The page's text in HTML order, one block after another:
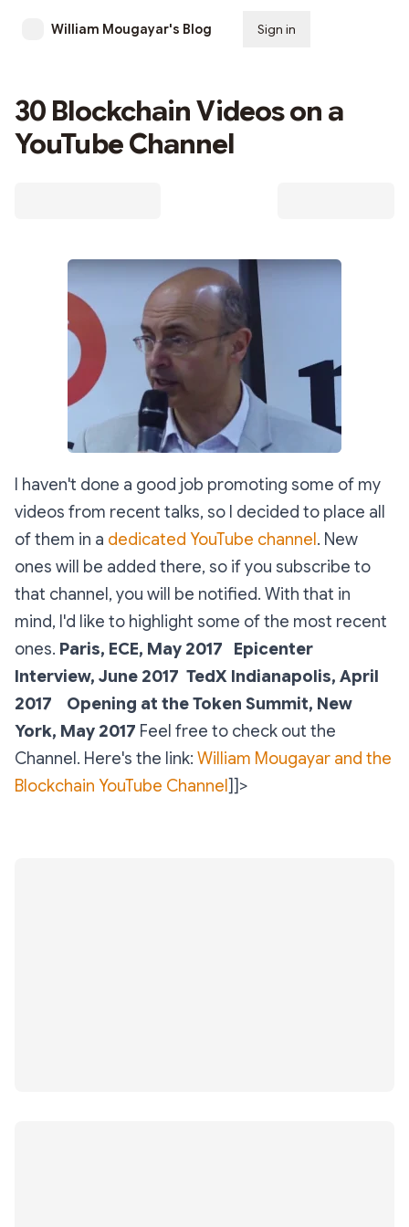
William Mougayar's Blog Sign in
30 Blockchain Videos on a
YouTube Channel
I haven't done a good job promoting some of my
videos from recent talks, so I decided to place all
of them in a dedicated YouTube channel . New
ones will be added there, so if you subscribe to
that channel, you will be notified. With that in
mind, I'd like to highlight some of the most recent
ones. Paris, ECE, May 2017
Epicenter
Interview, June 2017 TedX Indianapolis, April
2017
Opening at the Token Summit, New
York, May 2017 Feel free to check out the
Channel. Here's the link: William Mougayar and the
Blockchain YouTube Channel ]]>